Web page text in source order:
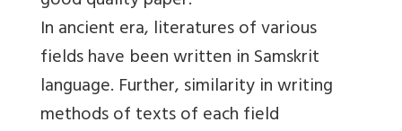
In ancient era, literatures of various
fields have been written in Samskrit
language. Further, similarity in writing
methods of texts of each field